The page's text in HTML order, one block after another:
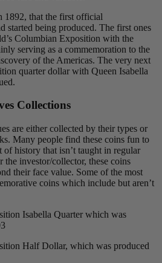
1892, that the first official
started being produced. The first ones
Columbian Exposition with the
serving as a commemoration to the
of the Americas. The very next
quarter dollar with Queen Isabella
Collections
are either collected by their types or
Many people find these coins fun to
of history that isn’t taught in regular
investor/collector, these coins
their face value. Some of the most
coins which include but aren’t
Isabella Quarter which was
Half Dollar, which was produced